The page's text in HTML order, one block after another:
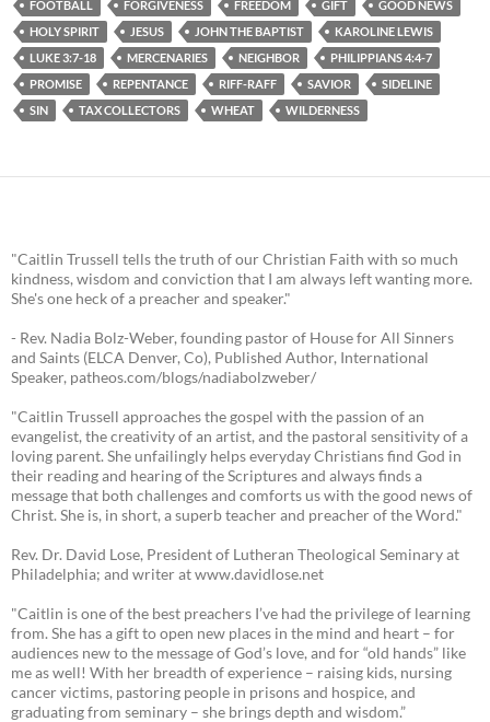
FOOTBALL FORGIVENESS FREEDOM GIFT
GOOD NEWS
HOLY SPIRIT
JESUS JOHN THE BAPTIST
KAROLINE LEWIS
LUKE 3:7-18
MERCENARIES NEIGHBOR
PHILIPPIANS 4:4-7
PROMISE
REPENTANCE RIFF-RAFF SAVIOR
SIDELINE
SIN
TAX COLLECTORS WHEAT WILDERNESS
"Caitlin Trussell tells the truth of our Christian Faith with so much
kindness, wisdom and conviction that I am always left wanting more.
She's one heck of a preacher and speaker."
- Rev. Nadia Bolz-Weber, founding pastor of House for All Sinners
and Saints (ELCA Denver, Co), Published Author, International
Speaker, patheos.com/blogs/nadiabolzweber/
"Caitlin Trussell approaches the gospel with the passion of an
evangelist, the creativity of an artist, and the pastoral sensitivity of a
loving parent. She unfailingly helps everyday Christians find God in
their reading and hearing of the Scriptures and always finds a
message that both challenges and comforts us with the good news of
Christ. She is, in short, a superb teacher and preacher of the Word."
Rev. Dr. David Lose, President of Lutheran Theological Seminary at
Philadelphia; and writer at www.davidlose.net
"Caitlin is one of the best preachers I’ve had the privilege of learning
from. She has a gift to open new places in the mind and heart – for
audiences new to the message of God’s love, and for “old hands” like
me as well! With her breadth of experience – raising kids, nursing
cancer victims, pastoring people in prisons and hospice, and
graduating from seminary – she brings depth and wisdom.”